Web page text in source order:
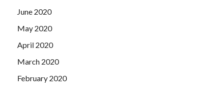
June 2020
May 2020
April 2020
March 2020
February 2020